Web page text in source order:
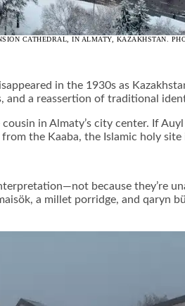
CATHEDRAL, IN ALMATY, KAZAKHSTAN.
in the 1930s as
and a reassertion of traditional
in Almaty’s city center. If
the Kaaba, the Islamic holy site
because they’re
a millet porridge, and qaryn